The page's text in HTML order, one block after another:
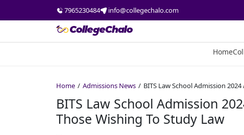
7965230484 info@collegechalo.com
Home
Home Admissions News BITS Law School Admission
BITS Law School Admission
Those Wishing To Study Law